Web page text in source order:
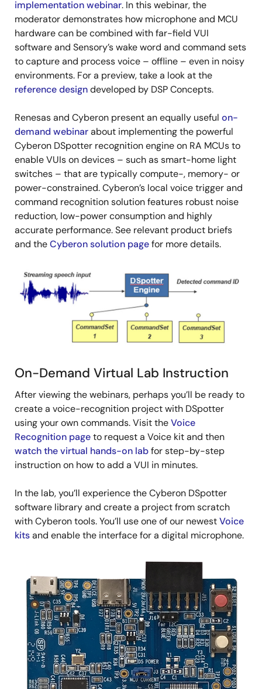
implementation webinar. In this webinar, the
moderator demonstrates how microphone and MCU
hardware can be combined with far-field VUI
software and Sensory’s wake word and command sets
to capture and process voice – offline – even in noisy
environments. For a preview, take a look at the
reference designdeveloped by DSP Concepts.
Renesas and Cyberon present an equally useful on-
demand webinarabout implementing the powerful
Cyberon DSpotter recognition engine on RA MCUs to
enable VUIs on devices – such as smart-home light
switches – that are typically compute-, memory- or
power-constrained. Cyberon’s local voice trigger and
command recognition solution features robust noise
reduction, low-power consumption and highly
accurate performance. See relevant product briefs
and theCyberon solution pagefor more details.
Image
On-Demand Virtual Lab Instruction
After viewing the webinars, perhaps you’ll be ready to
create a voice-recognition project with DSpotter
using your own commands. Visit theVoice
Recognition pageto request a Voice kit and then
watch the virtual hands-on labfor step-by-step
instruction on how to add a VUI in minutes.
In the lab, you’ll experience the Cyberon DSpotter
software library and create a project from scratch
with Cyberon tools. You’ll use one of our newestVoice
kitsand enable the interface for a digital microphone.